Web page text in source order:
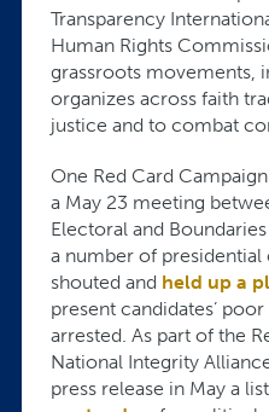
Transparency
Human Rights
grassroots movements,
organizes across faith
justice and to combat
One Red Card
a May 23 meeting
Electoral and
a number of
shouted and held up a
present candidates’
arrested. As part of the
National Integrity
press release in May a